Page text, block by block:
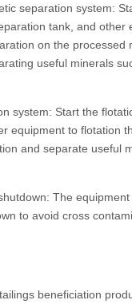
separation system:
tank, and other
on the processed
useful minerals
system: Start the
equipment to flotation
and separate useful
The equipment
to avoid cross
beneficiation